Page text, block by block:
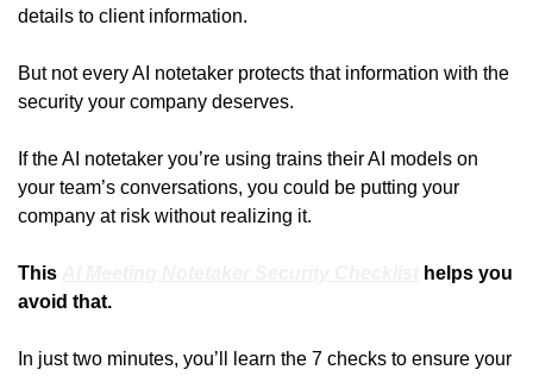
details to client information.
But not every AI notetaker protects that information with the
security your company deserves.
If the AI notetaker you’re using trains their AI models on
your team’s conversations, you could be putting your
company at risk without realizing it.
This
helps you
avoid that.
In just two minutes, you’ll learn the 7 checks to ensure your